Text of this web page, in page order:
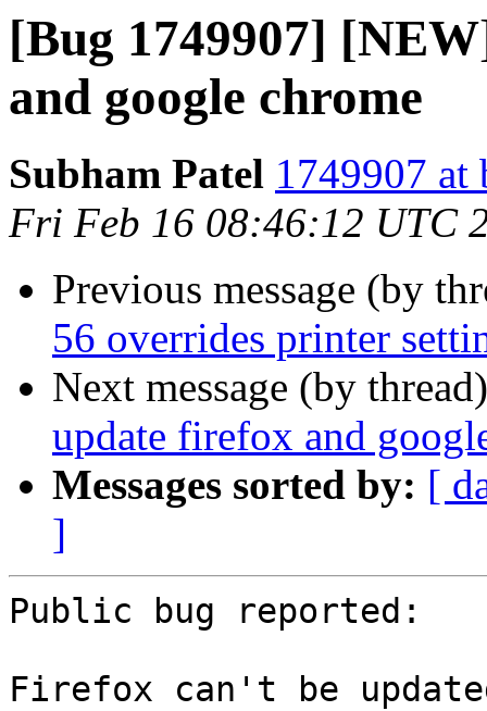
[Bug 1749907]
and google chrome
Subham Patel 1749907 at
Fri Feb 16 08:46:12 UTC
Previous message (by
56 overrides printer
Next message (by
update firefox and
Messages sorted by: [
]
Public bug reported:
Firefox can't be